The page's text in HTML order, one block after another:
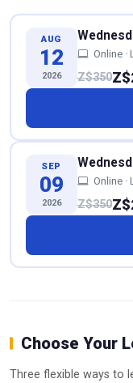
AUG
12
2026
Online
Z$350
SEP
09
2026
Online
Z$350
Choose Your
Three flexible ways to